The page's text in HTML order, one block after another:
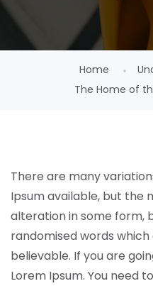
Home
The Home of
There are many
Ipsum available, but the
alteration in some form,
randomised words
believable. If you are
Lorem Ipsum. You need